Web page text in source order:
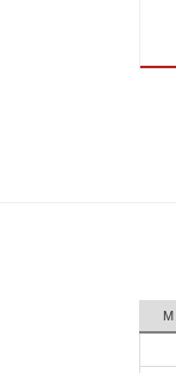
M